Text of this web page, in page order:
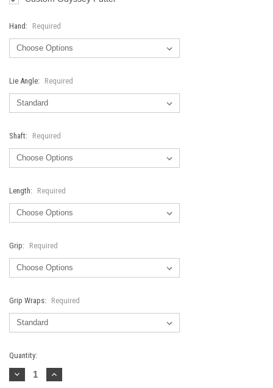
Hand: Required
Lie Angle: Required
Shaft: Required
Length: Required
Grip: Required
Grip Wraps: Required
Current
Stock:
Quantity:
Decrease
Quantity:
Increase
Quantity: